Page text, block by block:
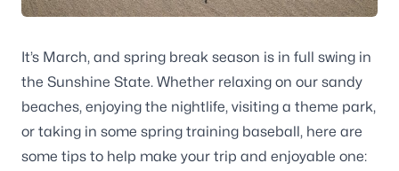
It’s March, and spring break season is in full swing in
the Sunshine State. Whether relaxing on our sandy
beaches, enjoying the nightlife, visiting a theme park,
or taking in some spring training baseball, here are
some tips to help make your trip and enjoyable one: